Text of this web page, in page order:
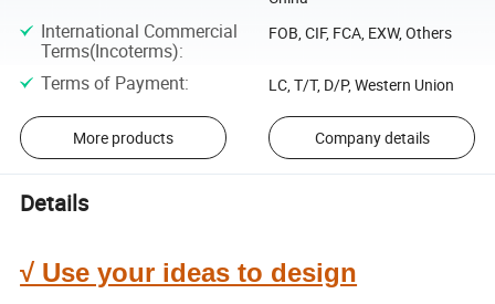
International Commercial
Terms(Incoterms):
FOB, CIF, FCA, EXW, Others
Terms of Payment: LC, T/T, D/P, Western Union
More products Company details
Details
√ Use your ideas to design